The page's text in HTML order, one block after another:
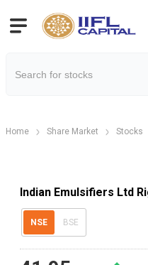
Home Share Market Stocks
Indian Emulsifiers Ltd
NSE BSE